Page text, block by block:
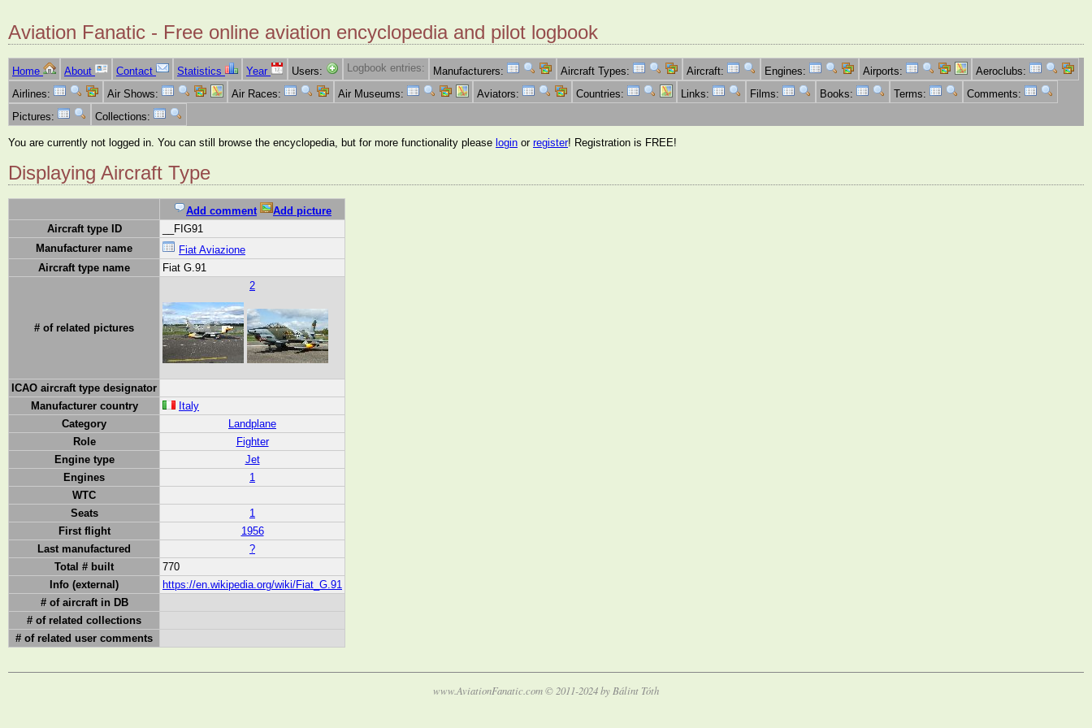
Aviation Fanatic - Free online aviation encyclopedia and pilot logbook
Home About Contact Statistics Year Users: Logbook entries: Manufacturers: Aircraft Types: Aircraft: Engines: Airports:
Aeroclubs:
Airlines:
Air Shows: Air Races: Air Museums: Aviators: Countries: Links: Films: Books: Terms:
Comments:
Pictures:
Collections:
You are currently not logged in. You can still browse the encyclopedia, but for more functionality please login or register! Registration is FREE!
Displaying Aircraft Type
Add comment
Add picture
Aircraft type ID
__FIG91
Manufacturer name
Fiat Aviazione
Aircraft type name
Fiat G.91
# of related pictures
2
ICAO aircraft type designator
Manufacturer country
Italy
Category
Landplane
Role
Fighter
Engine type
Jet
Engines
1
WTC
Seats
1
First flight
1956
Last manufactured
?
Total # built
770
Info (external)
https://en.wikipedia.org/wiki/Fiat_G.91
# of aircraft in DB
# of related collections
# of related user comments
www.AviationFanatic.com © 2011-2024 by Bálint Tóth